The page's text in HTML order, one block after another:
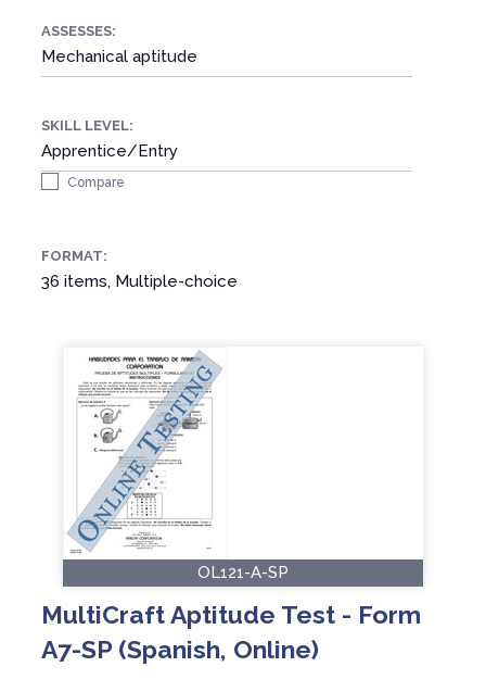
ASSESSES:
Mechanical aptitude
SKILL LEVEL:
Apprentice/Entry
Compare
FORMAT:
36 items, Multiple-choice
OL121-A-SP
MultiCraft Aptitude Test - Form
A7-SP (Spanish, Online)